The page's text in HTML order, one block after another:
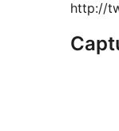
http://